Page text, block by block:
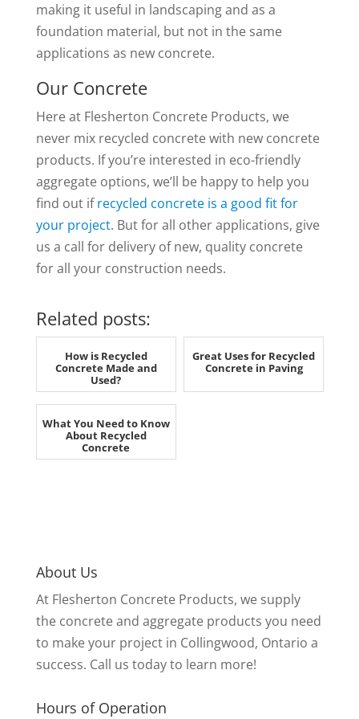
making it useful in landscaping and as a
foundation material, but not in the same
applications as new concrete.
Our Concrete
Here at Flesherton Concrete Products, we
never mix recycled concrete with new concrete
products. If you’re interested in eco-friendly
aggregate options, we’ll be happy to help you
find out ifrecycled concrete is a good fit for
your project. But for all other applications, give
us a call for delivery of new, quality concrete
for all your construction needs.
Related posts:
How is Recycled
Concrete Made and
Used?
Great Uses for Recycled
Concrete in Paving
What You Need to Know
About Recycled
Concrete
About Us
At Flesherton Concrete Products, we supply
the concrete and aggregate products you need
to make your project in Collingwood, Ontario a
success. Call us today to learn more!
Hours of Operation